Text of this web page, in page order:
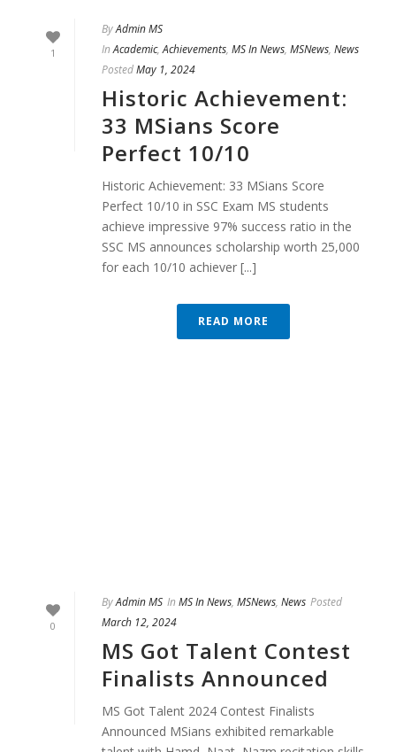
1
ByAdmin MS
In Academic,Achievements, MS In News, MSNews, News
PostedMay 1, 2024
Historic Achievement:
33 MSians Score
Perfect 10/10
Historic Achievement: 33 MSians Score
Perfect 10/10 in SSC Exam MS students
achieve impressive 97% success ratio in the
SSC MS announces scholarship worth 25,000
for each 10/10 achiever [...]
READ MORE
0
ByAdmin MS In MS In News, MSNews, News Posted
March 12, 2024
MS Got Talent Contest
Finalists Announced
MS Got Talent 2024 Contest Finalists
Announced MSians exhibited remarkable